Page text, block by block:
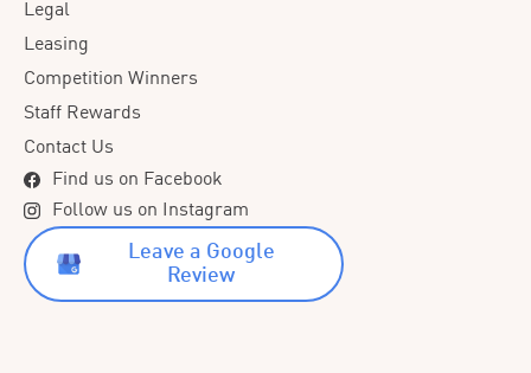
Legal
Leasing
Competition Winners
Staff Rewards
Contact Us
Find us on Facebook
Follow us on Instagram
Leave a Google
Review